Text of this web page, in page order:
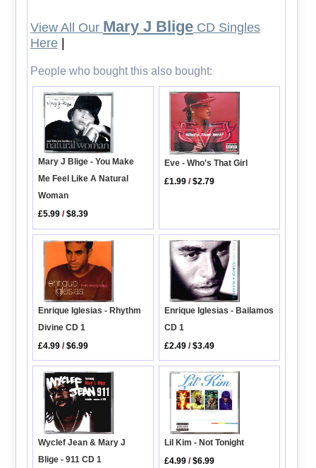
View All Our Mary J BligeCD Singles
Here|
People who bought this also bought:
Mary J Blige - You Make
Me Feel Like A Natural
Woman
£5.99 /$8.39
Eve - Who's That Girl
£1.99 /$2.79
Enrique Iglesias - Rhythm
Divine CD 1
£4.99 /$6.99
Enrique Iglesias - Bailamos
CD 1
£2.49 /$3.49
Wyclef Jean & Mary J
Blige - 911 CD 1
Lil Kim - Not Tonight
£4.99 /$6.99